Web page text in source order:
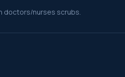
doctors/nurses scrubs.